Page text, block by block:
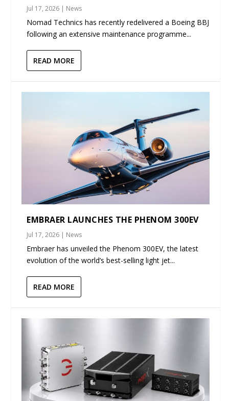
Jul 17, 2026 | News
Nomad Technics has recently redelivered a Boeing BBJ
following an extensive maintenance programme...
READ MORE
EMBRAER LAUNCHES THE PHENOM 300EV
Jul 17, 2026 | News
Embraer has unveiled the Phenom 300EV, the latest
evolution of the world’s best-selling light jet...
READ MORE